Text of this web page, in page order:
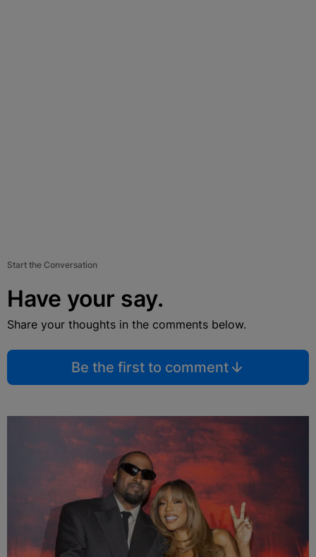
Start the Conversation
Have your say.
Share your thoughts in the comments below.
Be the first to comment